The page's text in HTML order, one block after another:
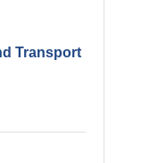
Transport